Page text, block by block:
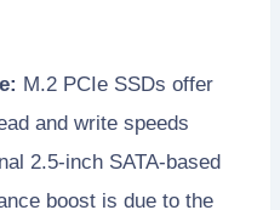
M.2 PCIe SSDs offer
and write speeds
2.5-inch SATA-based
boost is due to the